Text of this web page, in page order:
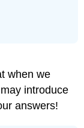
when we
introduce
answers!